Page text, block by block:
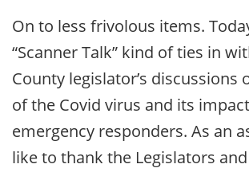
On to less frivolous items.
“Scanner Talk” kind of ties in
County legislator’s discussions
of the Covid virus and its
emergency responders. As an
like to thank the Legislators